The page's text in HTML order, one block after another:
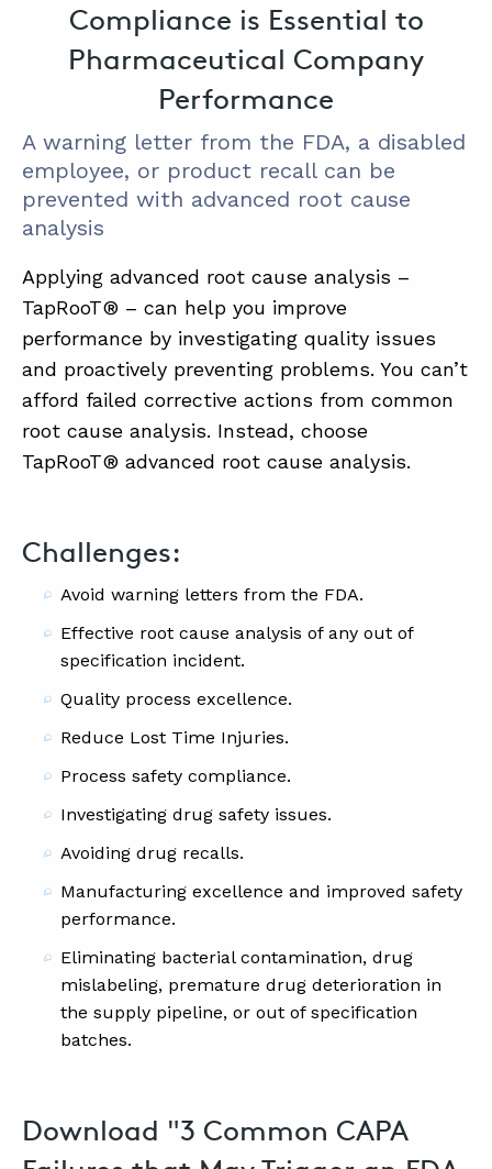
Compliance is Essential to
Pharmaceutical Company
Performance
A warning letter from the FDA, a disabled
employee, or product recall can be
prevented with advanced root cause
analysis
Applying advanced root cause analysis –
TapRooT® – can help you improve
performance by investigating quality issues
and proactively preventing problems. You can’t
afford failed corrective actions from common
root cause analysis. Instead, choose
TapRooT® advanced root cause analysis.
Challenges:
Avoid warning letters from the FDA.
Effective root cause analysis of any out of
specification incident.
Quality process excellence.
Reduce Lost Time Injuries.
Process safety compliance.
Investigating drug safety issues.
Avoiding drug recalls.
Manufacturing excellence and improved safety
performance.
Eliminating bacterial contamination, drug
mislabeling, premature drug deterioration in
the supply pipeline, or out of specification
batches.
Download "3 Common CAPA